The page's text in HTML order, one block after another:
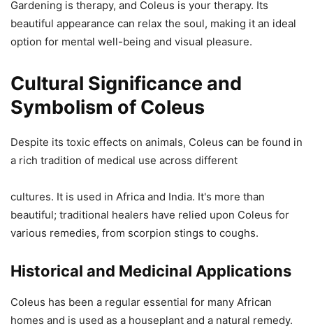
Gardening is therapy, and Coleus is your therapy. Its
beautiful appearance can relax the soul, making it an ideal
option for mental well-being and visual pleasure.
Cultural Significance and
Symbolism of Coleus
Despite its toxic effects on animals, Coleus can be found in
a rich tradition of medical use across different
cultures. It is used in Africa and India. It's more than
beautiful; traditional healers have relied upon Coleus for
various remedies, from scorpion stings to coughs.
Historical and Medicinal Applications
Coleus has been a regular essential for many African
homes and is used as a houseplant and a natural remedy.